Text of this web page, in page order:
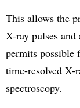
This allows the
X-ray pulses
permits possible
time-resolved X-
spectroscopy.